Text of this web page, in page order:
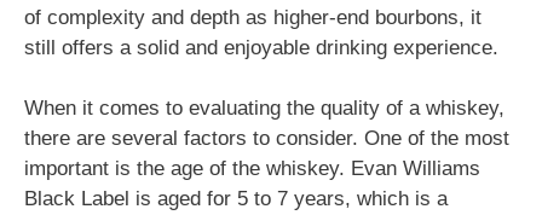
of complexity and depth as higher-end bourbons, it
still offers a solid and enjoyable drinking experience.
When it comes to evaluating the quality of a whiskey,
there are several factors to consider. One of the most
important is the age of the whiskey. Evan Williams
Black Label is aged for 5 to 7 years, which is a